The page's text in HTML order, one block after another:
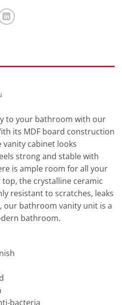
to your bathroom with our
its MDF board construction
vanity cabinet looks
strong and stable with
is ample room for all your
the crystalline ceramic
resistant to scratches, leaks
our bathroom vanity unit is a
bathroom.
bacteria